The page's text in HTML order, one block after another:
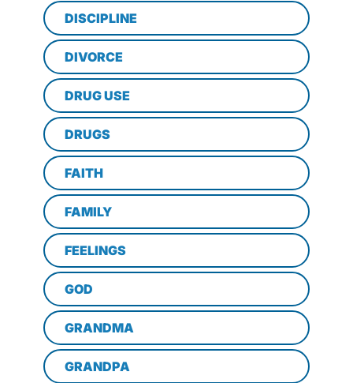
DISCIPLINE
DIVORCE
DRUG USE
DRUGS
FAITH
FAMILY
FEELINGS
GOD
GRANDMA
GRANDPA